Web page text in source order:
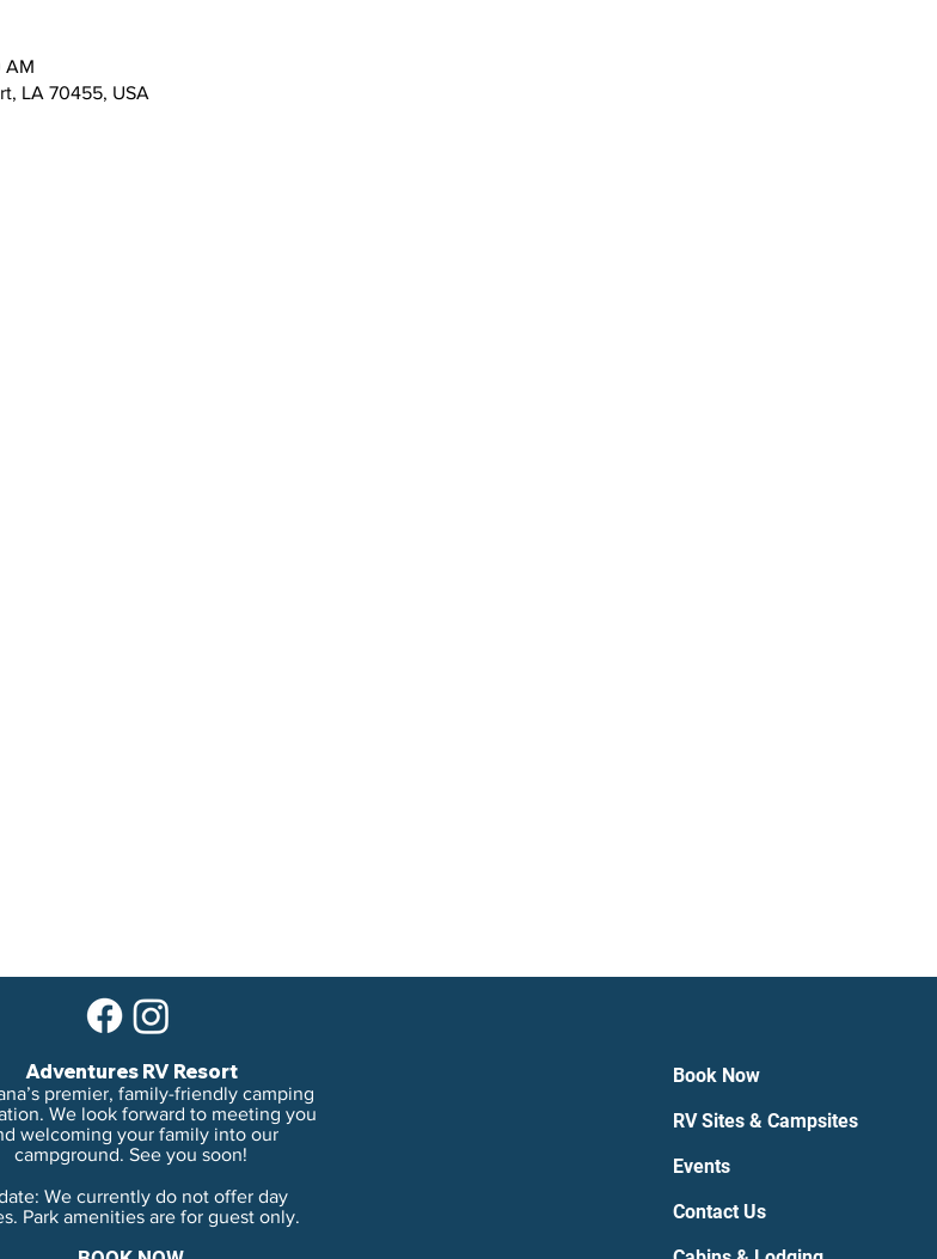
AM
LA 70455, USA
Adventures RV Resort
premier, family-friendly camping
We look forward to meeting you
welcoming your family into our
campground. See you soon!
We currently do not offer day
Park amenities are for guest only.
Book Now
RV Sites & Campsites
Events
Contact Us